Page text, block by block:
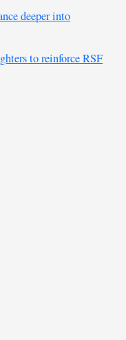
deeper into
to reinforce RSF